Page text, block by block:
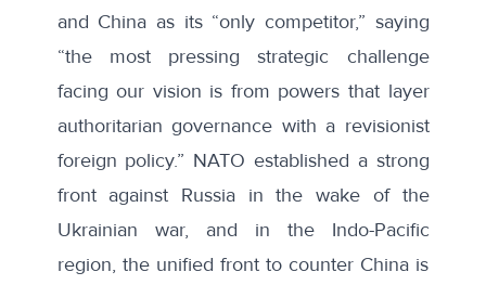
and China as its “only competitor,” saying
“the most pressing strategic challenge
facing our vision is from powers that layer
authoritarian governance with a revisionist
foreign policy.” NATO established a strong
front against Russia in the wake of the
Ukrainian war, and in the Indo-Pacific
region, the unified front to counter China is